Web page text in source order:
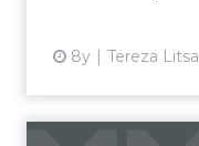
8y Tereza Litsa